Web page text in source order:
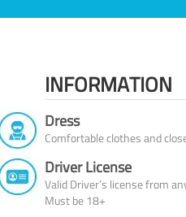
INFORMATION
Dress
Comfortable clothes and
Driver License
Valid Driver’s license from
Must be 18+